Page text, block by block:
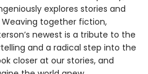
explores stories and
Weaving together fiction,
newest is a tribute to the
and a radical step into the
closer at our stories, and